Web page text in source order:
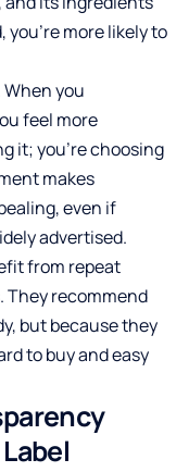
more likely to
you
feel more
it; you’re choosing
makes
even if
advertised.
from repeat
They recommend
but because they
to buy and easy